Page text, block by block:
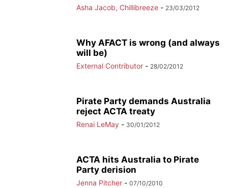
Asha Jacob, Chillibreeze - 23/03/2012
Why AFACT is wrong (and always
will be)
External Contributor - 28/02/2012
Pirate Party demands Australia
reject ACTA treaty
Renai LeMay - 30/01/2012
ACTA hits Australia to Pirate
Party derision
Jenna Pitcher - 07/10/2010